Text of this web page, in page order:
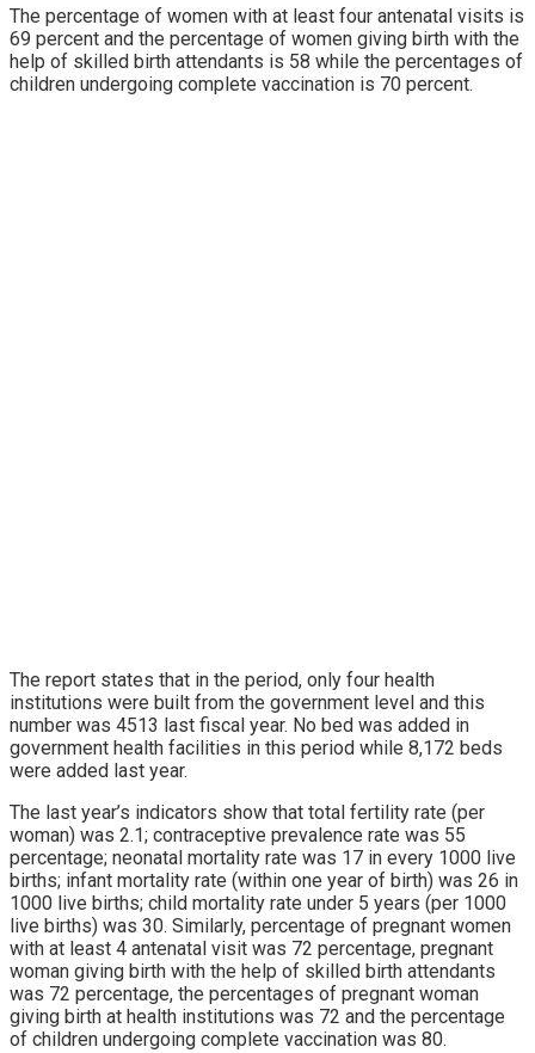
The percentage of women with at least four antenatal visits is
69 percent and the percentage of women giving birth with the
help of skilled birth attendants is 58 while the percentages of
children undergoing complete vaccination is 70 percent.
The report states that in the period, only four health
institutions were built from the government level and this
number was 4513 last fiscal year. No bed was added in
government health facilities in this period while 8,172 beds
were added last year.
The last year’s indicators show that total fertility rate (per
woman) was 2.1; contraceptive prevalence rate was 55
percentage; neonatal mortality rate was 17 in every 1000 live
births; infant mortality rate (within one year of birth) was 26 in
1000 live births; child mortality rate under 5 years (per 1000
live births) was 30. Similarly, percentage of pregnant women
with at least 4 antenatal visit was 72 percentage, pregnant
woman giving birth with the help of skilled birth attendants
was 72 percentage, the percentages of pregnant woman
giving birth at health institutions was 72 and the percentage
of children undergoing complete vaccination was 80.